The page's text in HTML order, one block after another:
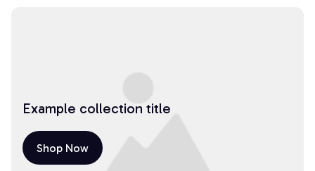
Example collection title
Shop Now